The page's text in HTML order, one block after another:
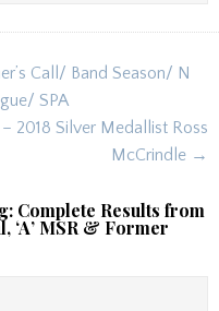
Call/ Band Season/ N
SPA
2018 Silver Medallist Ross
McCrindle →
Complete Results from
‘A’ MSR & Former